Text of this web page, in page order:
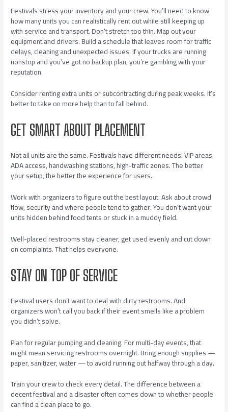
Festivals stress your inventory and your crew. You’ll need to know
how many units you can realistically rent out while still keeping up
with service and transport. Don’t stretch too thin. Map out your
equipment and drivers. Build a schedule that leaves room for traffic
delays, cleaning and unexpected issues. If your trucks are running
nonstop and you’ve got no backup plan, you’re gambling with your
reputation.
Consider renting extra units or subcontracting during peak weeks. It’s
better to take on more help than to fall behind.
GET SMART ABOUT PLACEMENT
Not all units are the same. Festivals have different needs: VIP areas,
ADA access, handwashing stations, high-traffic zones. The better
your setup, the better the experience for users.
Work with organizers to figure out the best layout. Ask about crowd
flow, security and where people tend to gather. You don’t want your
units hidden behind food tents or stuck in a muddy field.
Well-placed restrooms stay cleaner, get used evenly and cut down
on complaints. That helps everyone.
STAY ON TOP OF SERVICE
Festival users don’t want to deal with dirty restrooms. And
organizers won’t call you back if their event smells like a problem
you didn’t solve.
Plan for regular pumping and cleaning. For multi-day events, that
might mean servicing restrooms overnight. Bring enough supplies —
paper, sanitizer, water — to avoid running out halfway through a day.
Train your crew to check every detail. The difference between a
decent festival and a disaster often comes down to whether people
can find a clean place to go.